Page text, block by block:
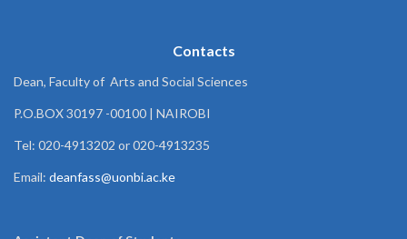
Contacts
Dean, Faculty of Arts and Social Sciences
P.O.BOX 30197 -00100 | NAIROBI
Tel: 020-4913202 or 020-4913235
Email: deanfass@uonbi.ac.ke